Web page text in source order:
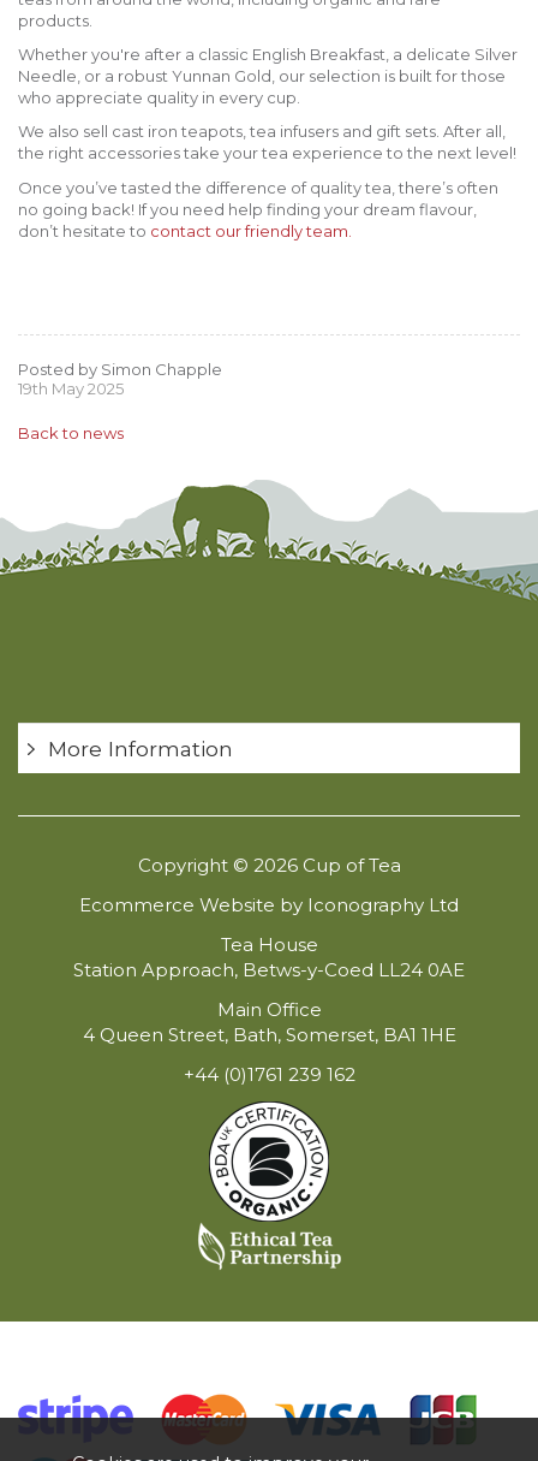
products.
Whether you're after a classic English Breakfast, a delicate Silver
Needle, or a robust Yunnan Gold, our selection is built for those
who appreciate quality in every cup.
We also sell cast iron teapots, tea infusers and gift sets. After all,
the right accessories take your tea experience to the next level!
Once you’ve tasted the difference of quality tea, there’s often
no going back! If you need help finding your dream flavour,
don’t hesitate to contact our friendly team.
Posted by Simon Chapple
19th May 2025
Back to news
More Information
Copyright © 2026 Cup of Tea
Ecommerce Website by Iconography Ltd
Tea House
Station Approach, Betws-y-Coed LL24 0AE
Main Office
4 Queen Street, Bath, Somerset, BA1 1HE
+44 (0)1761 239 162